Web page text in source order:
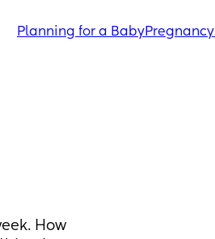
Planning for a BabyPregnancy
How